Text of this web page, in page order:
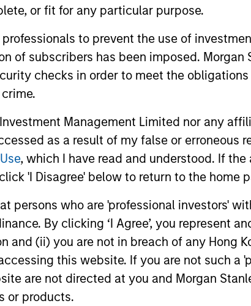
or fit for any particular purpose.
to prevent the use of
of subscribers has been imposed.
checks in order to meet the
Management Limited nor any
as a result of my false or erroneous
, which I have read and understood. If
'I Disagree' below to return to the home
persons who are 'professional investors'
By clicking ‘I Agree’, you represent
and (ii) you are not in breach of any Hong
this website. If you are not such a
are not directed at you and Morgan
or products.
ALTS IN FOCUS
Private Equity 2026 Outlook
more years to run, leading to healthier
exits and distributions to PE investors.
Learn why in our 2026 Private Equity
outlook.